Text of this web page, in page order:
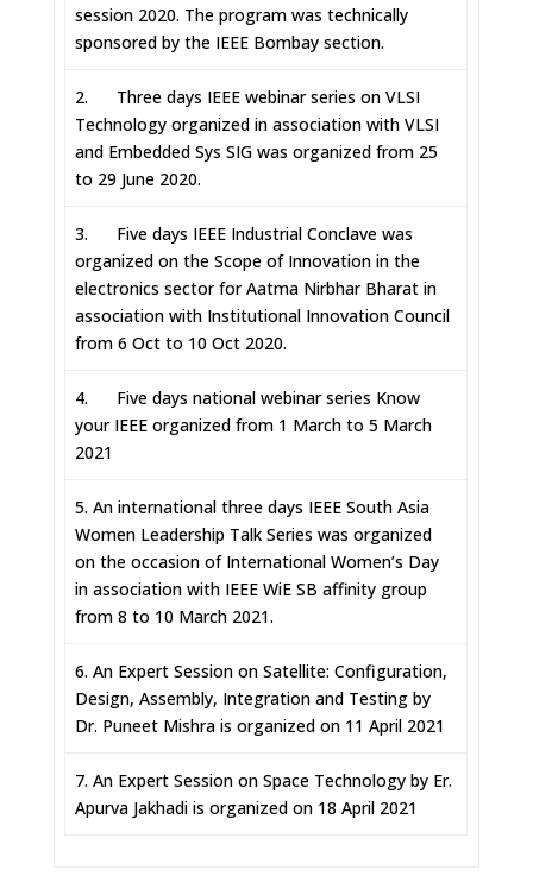
session 2020. The program was technically
sponsored by the IEEE Bombay section.
2. Three days IEEE webinar series on VLSI
Technology organized in association with VLSI
and Embedded Sys SIG was organized from 25
to 29 June 2020.
3. Five days IEEE Industrial Conclave was
organized on the Scope of Innovation in the
electronics sector for Aatma Nirbhar Bharat in
association with Institutional Innovation Council
from 6 Oct to 10 Oct 2020.
4. Five days national webinar series Know
your IEEE organized from 1 March to 5 March
2021
5. An international three days IEEE South Asia
Women Leadership Talk Series was organized
on the occasion of International Women’s Day
in association with IEEE WiE SB affinity group
from 8 to 10 March 2021.
6. An Expert Session on Satellite: Configuration,
Design, Assembly, Integration and Testing by
Dr. Puneet Mishra is organized on 11 April 2021
7. An Expert Session on Space Technology by Er.
Apurva Jakhadi is organized on 18 April 2021